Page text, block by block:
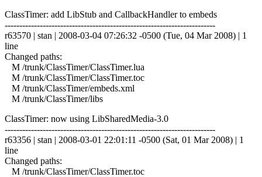
ClassTimer: add LibStub and CallbackHandler to embeds
------------------------------------------------------------------------
r63570 | stan | 2008-03-04 07:26:32 -0500 (Tue, 04 Mar 2008) | 1
line
Changed paths:
M /trunk/ClassTimer/ClassTimer.lua
M /trunk/ClassTimer/ClassTimer.toc
M /trunk/ClassTimer/embeds.xml
M /trunk/ClassTimer/libs
ClassTimer: now using LibSharedMedia-3.0
------------------------------------------------------------------------
r63356 | stan | 2008-03-01 22:01:11 -0500 (Sat, 01 Mar 2008) | 1
line
Changed paths:
M /trunk/ClassTimer/ClassTimer.toc